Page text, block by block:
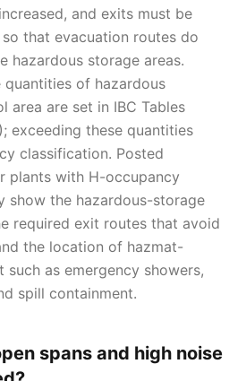
and exits must be
that evacuation routes do
hazardous storage areas.
quantities of hazardous
area are set in IBC Tables
exceeding these quantities
classification. Posted
plants with H-occupancy
show the hazardous-storage
required exit routes that avoid
the location of hazmat-
such as emergency showers,
spill containment.
spans and high noise